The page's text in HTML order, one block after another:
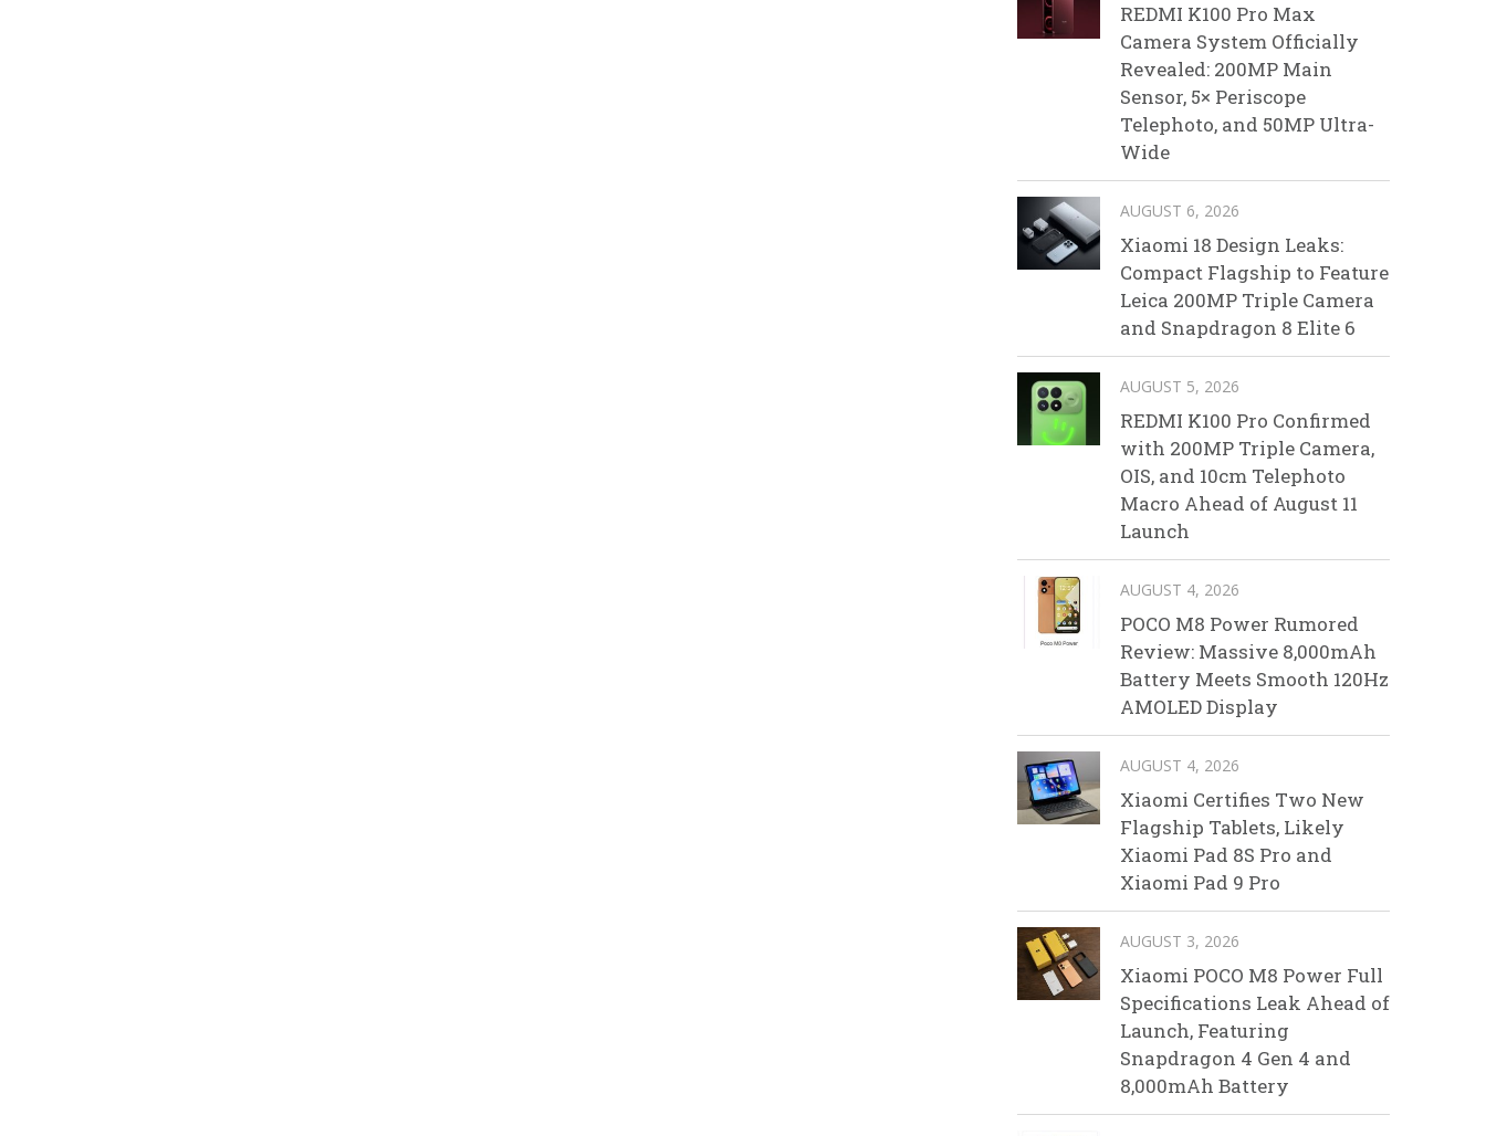
REDMI K100 Pro Max
Camera System Officially
Revealed: 200MP Main
Sensor, 5× Periscope
Telephoto, and 50MP Ultra-
Wide
AUGUST 6, 2026
Xiaomi 18 Design Leaks:
Compact Flagship to Feature
Leica 200MP Triple Camera
and Snapdragon 8 Elite 6
AUGUST 5, 2026
REDMI K100 Pro Confirmed
with 200MP Triple Camera,
OIS, and 10cm Telephoto
Macro Ahead of August 11
Launch
AUGUST 4, 2026
POCO M8 Power Rumored
Review: Massive 8,000mAh
Battery Meets Smooth 120Hz
AMOLED Display
AUGUST 4, 2026
Xiaomi Certifies Two New
Flagship Tablets, Likely
Xiaomi Pad 8S Pro and
Xiaomi Pad 9 Pro
AUGUST 3, 2026
Xiaomi POCO M8 Power Full
Specifications Leak Ahead of
Launch, Featuring
Snapdragon 4 Gen 4 and
8,000mAh Battery